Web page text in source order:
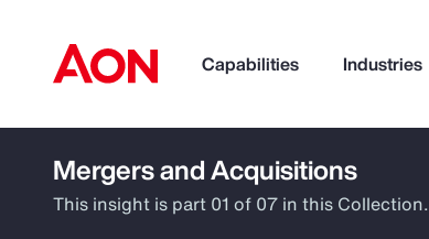
Capabilities Industries
How can we help you?
Mergers and Acquisitions
This insight is part 01 of 07 in this Collection.